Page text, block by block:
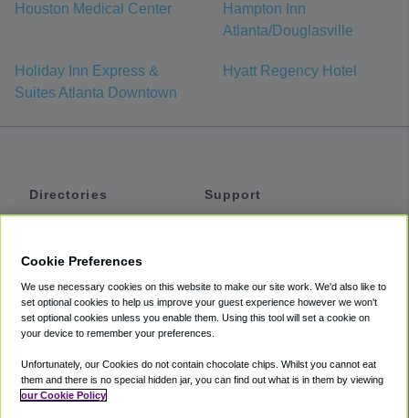
Houston Medical Center
Hampton Inn
Atlanta/Douglasville
Holiday Inn Express &
Suites Atlanta Downtown
Hyatt Regency Hotel
Directories
Private Cars
Coupons
Support
Accessibility
Terms
Cookie Policy
Cookie Preferences
We use necessary cookies on this website to make our site work. We'd also like to
set optional cookies to help us improve your guest experience however we won't
set optional cookies unless you enable them. Using this tool will set a cookie on
your device to remember your preferences.
Unfortunately, our Cookies do not contain chocolate chips. Whilst you cannot eat
them and there is no special hidden jar, you can find out what is in them by viewing
our Cookie Policy